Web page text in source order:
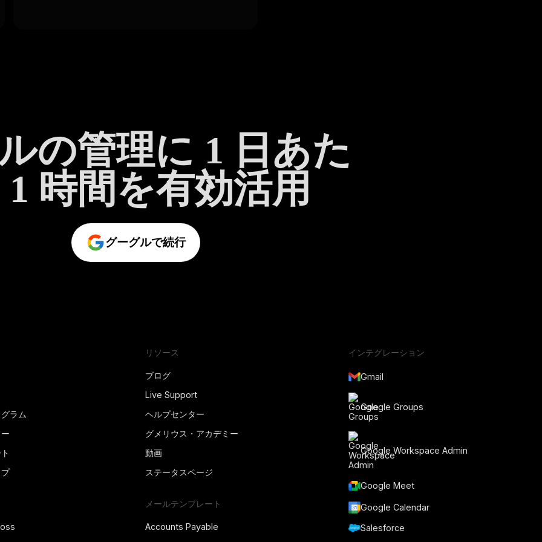
の管理に 1 日あた
時間を有効活用
グーグルで続行
ラム
リソース
ブログ
Live Support
ヘルプセンター
グメリウス・アカデミー
動画
ステータスページ
メールテンプレート
Accounts Payable
インテグレーション
Gmail
Google Groups
Google Workspace Admin
Google Meet
Google Calendar
Salesforce